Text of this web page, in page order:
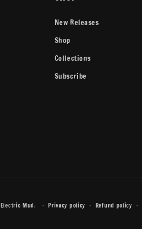
New Releases
Shop
Collections
Subscribe
Electric Mud. Privacy policy Refund policy